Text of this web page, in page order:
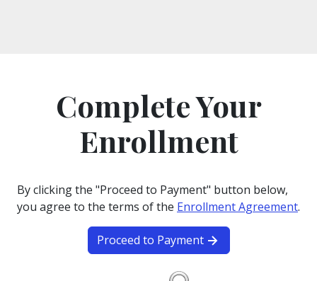
Complete Your
Enrollment
By clicking the "Proceed to Payment" button below,
you agree to the terms of the Enrollment Agreement.
Proceed to Payment